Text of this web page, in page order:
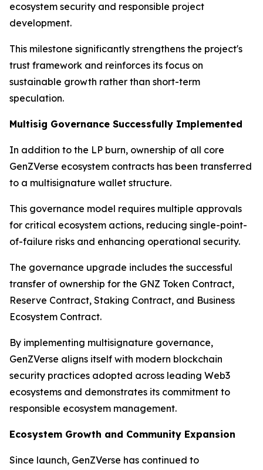
ecosystem security and responsible project
development.
This milestone significantly strengthens the project's
trust framework and reinforces its focus on
sustainable growth rather than short-term
speculation.
Multisig Governance Successfully Implemented
In addition to the LP burn, ownership of all core
GenZVerse ecosystem contracts has been transferred
to a multisignature wallet structure.
This governance model requires multiple approvals
for critical ecosystem actions, reducing single-point-
of-failure risks and enhancing operational security.
The governance upgrade includes the successful
transfer of ownership for the GNZ Token Contract,
Reserve Contract, Staking Contract, and Business
Ecosystem Contract.
By implementing multisignature governance,
GenZVerse aligns itself with modern blockchain
security practices adopted across leading Web3
ecosystems and demonstrates its commitment to
responsible ecosystem management.
Ecosystem Growth and Community Expansion
Since launch, GenZVerse has continued to